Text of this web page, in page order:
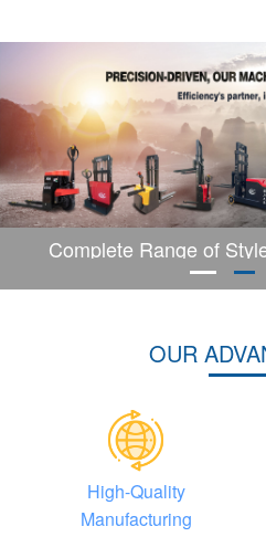
Complete Range of
OUR
High-Quality
Manufacturing